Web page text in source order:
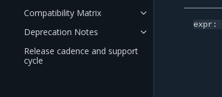
Compatibility Matrix
Deprecation Notes
Release cadence and support
cycle
expr: